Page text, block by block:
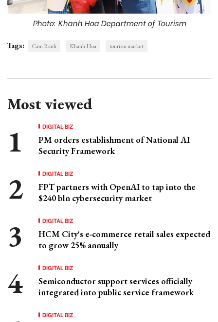
Photo: Khanh Hoa Department of Tourism
Tags: Cam Ranh Khanh Hoa tourism market
Most viewed
DIGITAL BIZ
PM orders establishment of National AI
Security Framework
DIGITAL BIZ
FPT partners with OpenAI to tap into the
$240 bln cybersecurity market
DIGITAL BIZ
HCM City's e-commerce retail sales expected
to grow 25% annually
DIGITAL BIZ
Semiconductor support services officially
integrated into public service framework
DIGITAL BIZ